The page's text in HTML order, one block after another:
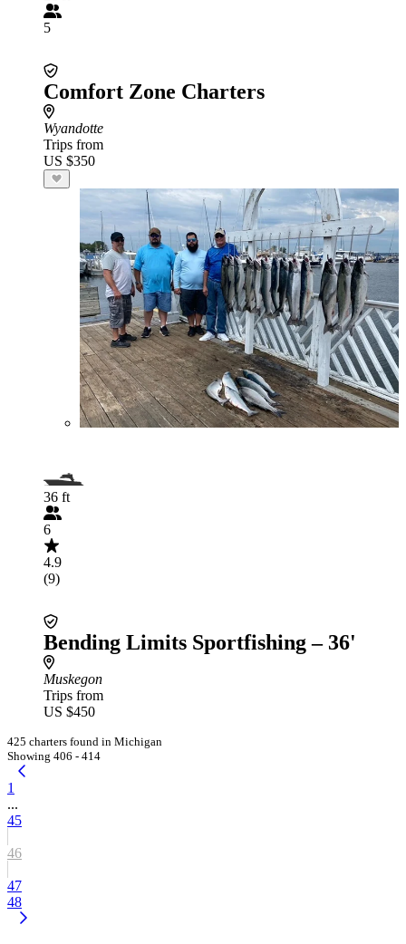
5
Comfort Zone Charters
Wyandotte
Trips from
US $350
36 ft
6
4.9
(9)
Bending Limits Sportfishing – 36'
Muskegon
Trips from
US $450
425 charters found in Michigan
Showing 406 - 414
1
...
45
46
47
48